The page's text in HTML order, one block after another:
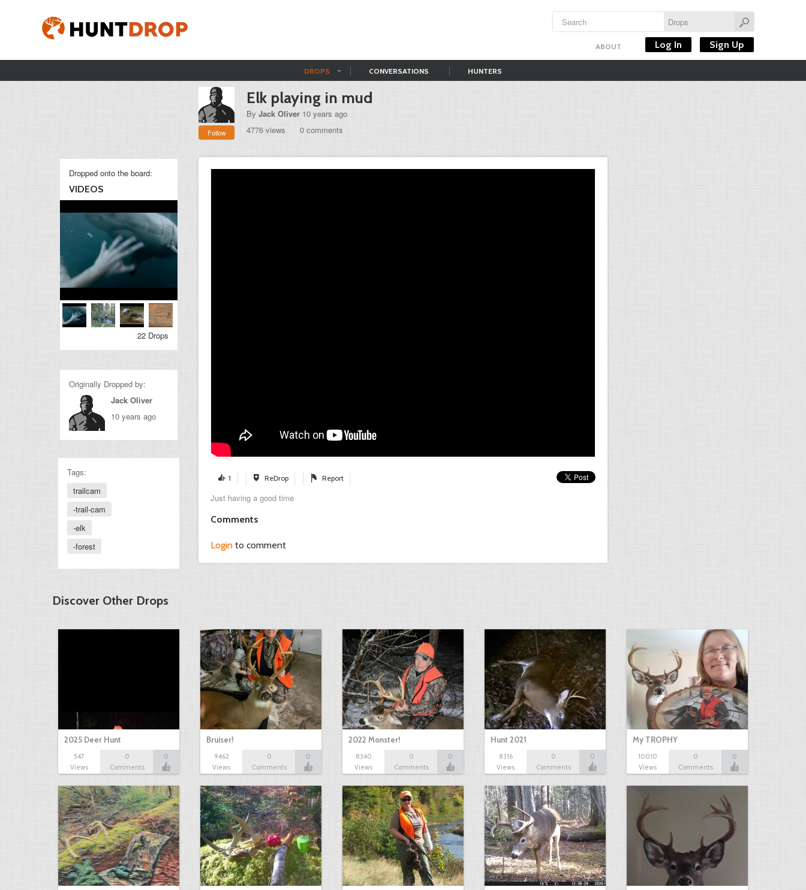
ABOUT Log In Sign Up
DROPS CONVERSATIONS HUNTERS
Follow
Elk playing in mud
By Jack Oliver 10 years ago
4776 views
0 comments
1 ReDrop Report
Just having a good time
Comments
Login to comment
Dropped onto the board:
VIDEOS
22 Drops
Originally Dropped by:
Jack Oliver
10 years ago
Tags:
trailcam
-trail-cam
-elk
-forest
Discover Other Drops
2025 Deer Hunt
547
Views
0
Comments
0
Bruiser!
9462
Views
0
Comments
0
2022 Monster!
8340
Views
0
Comments
0
Hunt 2021
8316
Views
0
Comments
0
My TROPHY
10010
Views
0
Comments
0